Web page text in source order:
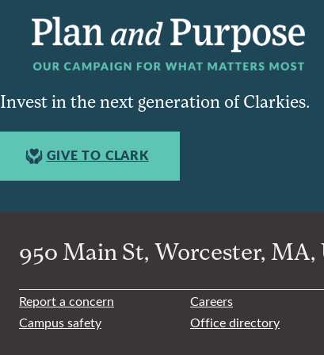
Invest in the next generation of Clarkies.
GIVE TO CLARK
950 Main St, Worcester, MA,
Report a concern Careers
Campus safety
Office directory